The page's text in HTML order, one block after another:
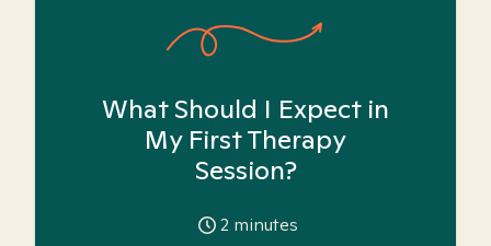
What Should I Expect in
My First Therapy
Session?
2 minutes